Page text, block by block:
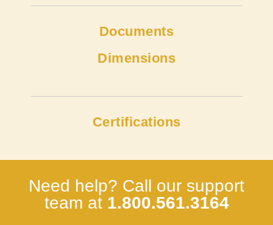
Documents
Dimensions
Certifications
Need help? Call our support
team at 1.800.561.3164